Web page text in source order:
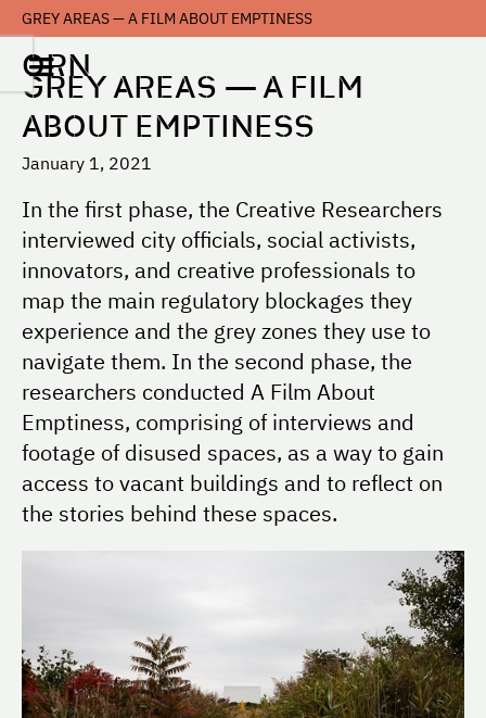
ORN
GREY AREAS — A FILM ABOUT EMPTINESS
GREY AREAS — A FILM
ABOUT EMPTINESS
January 1, 2021
In the first phase, the Creative Researchers
interviewed city officials, social activists,
innovators, and creative professionals to
map the main regulatory blockages they
experience and the grey zones they use to
navigate them. In the second phase, the
researchers conducted A Film About
Emptiness, comprising of interviews and
footage of disused spaces, as a way to gain
access to vacant buildings and to reflect on
the stories behind these spaces.